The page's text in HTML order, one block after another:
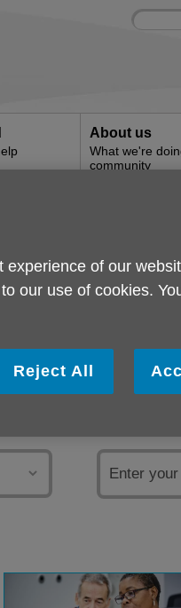
Site
Enter
About us
What we're
community
older people
experience of our
our use of cookies.
Reject All